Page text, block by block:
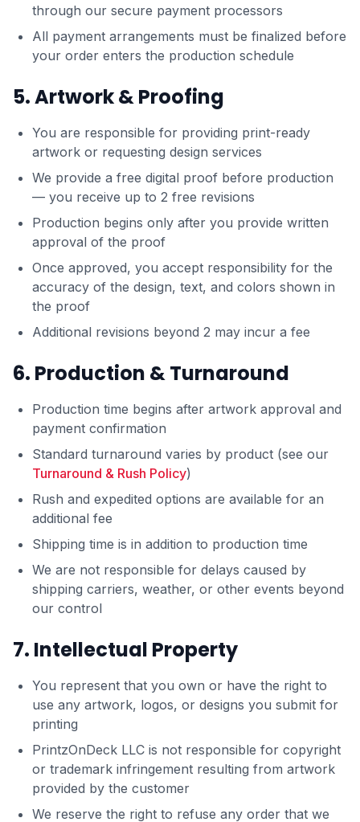
through our secure payment processors
All payment arrangements must be finalized before
your order enters the production schedule
5. Artwork & Proofing
You are responsible for providing print-ready
artwork or requesting design services
We provide a free digital proof before production
— you receive up to 2 free revisions
Production begins only after you provide written
approval of the proof
Once approved, you accept responsibility for the
accuracy of the design, text, and colors shown in
the proof
Additional revisions beyond 2 may incur a fee
6. Production & Turnaround
Production time begins after artwork approval and
payment confirmation
Standard turnaround varies by product (see our
Turnaround & Rush Policy)
Rush and expedited options are available for an
additional fee
Shipping time is in addition to production time
We are not responsible for delays caused by
shipping carriers, weather, or other events beyond
our control
7. Intellectual Property
You represent that you own or have the right to
use any artwork, logos, or designs you submit for
printing
PrintzOnDeck LLC is not responsible for copyright
or trademark infringement resulting from artwork
provided by the customer
We reserve the right to refuse any order that we